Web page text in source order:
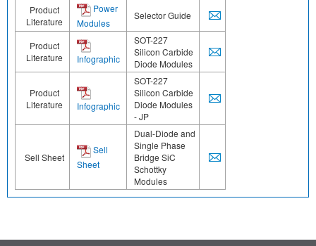
Product
Literature
Power
Modules
Selector Guide
Product
Literature
Infographic
SOT-227
Silicon Carbide
Diode Modules
Product
Literature
Infographic
SOT-227
Silicon Carbide
Diode Modules
- JP
Sell Sheet
Sell
Sheet
Dual-Diode and
Single Phase
Bridge SiC
Schottky
Modules